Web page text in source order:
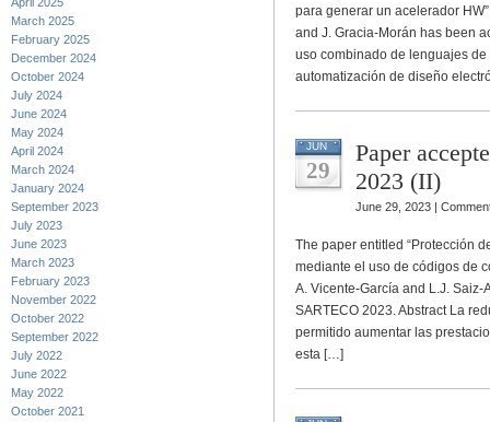
March 2025
February 2025
December 2024
October 2024
July 2024
June 2024
May 2024
April 2024
March 2024
January 2024
September 2023
July 2023
June 2023
March 2023
February 2023
November 2022
October 2022
September 2022
July 2022
June 2022
May 2022
October 2021
para generar un acelerador
and J. Gracia-Morán has been
uso combinado de lenguajes
automatización de diseño
JUN
29
Paper
2023 (II)
June 29, 2023 |
The paper entitled “Protección
mediante el uso de códigos de
A. Vicente-García and L.J.
SARTECO 2023. Abstract La
permitido aumentar las
esta […]